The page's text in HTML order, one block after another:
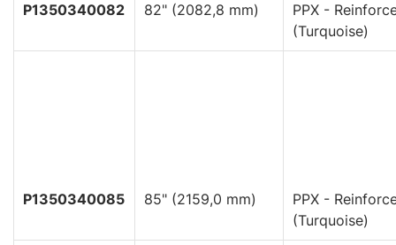
P1350340082 82" (2082,8 mm)
PPX -
(Turquoise)
P1350340085 85" (2159,0 mm)
PPX -
(Turquoise)